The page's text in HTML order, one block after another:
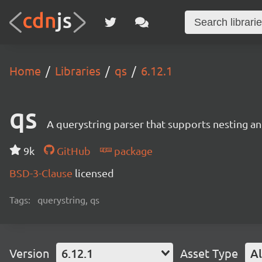
Home Libraries qs 6.12.1
qs A querystring parser that supports nesting
9k GitHub
package
BSD-3-Clause licensed
Tags: querystring, qs
Version 6.12.1 Asset Type